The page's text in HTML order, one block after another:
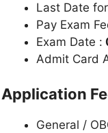
Last Date
Pay Exam
Exam Date :
Admit Card
Application
General /